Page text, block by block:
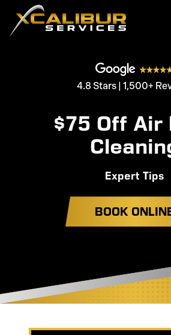
4.8 Stars | 1,500+
$75 Off Air
Expert Tips
BOOK